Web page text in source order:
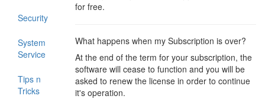
Security
System
Service
Tips n
Tricks
for free.
What happens when my Subscription is over?
At the end of the term for your subscription, the
software will cease to function and you will be
asked to renew the license in order to continue
it's operation.